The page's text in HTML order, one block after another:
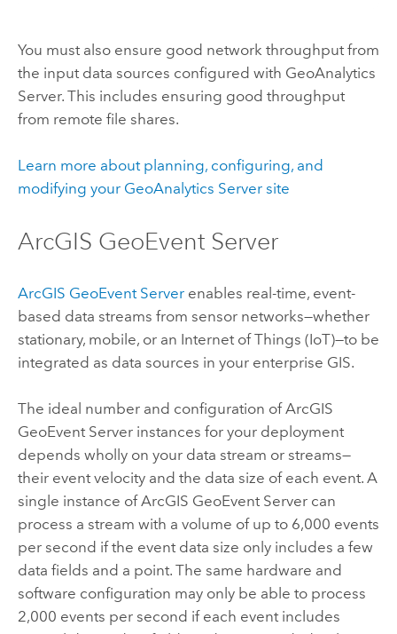
You must also ensure good network throughput from
the input data sources configured with GeoAnalytics
Server. This includes ensuring good throughput
from remote file shares.
Learn more about planning, configuring, and
modifying your GeoAnalytics Serversite
ArcGIS GeoEvent Server
ArcGIS GeoEvent Serverenables real-time, event-
based data streams from sensor networks—whether
stationary, mobile, or an Internet of Things (IoT)—to be
integrated as data sources in your enterprise GIS.
The ideal number and configuration ofArcGIS
GeoEvent Serverinstances for your deployment
depends wholly on your data stream or streams—
their event velocity and the data size of each event. A
single instance ofArcGIS GeoEvent Servercan
process a stream with a volume of up to 6,000 events
per second if the event data size only includes a few
data fields and a point. The same hardware and
software configuration may only be able to process
2,000 events per second if each event includes